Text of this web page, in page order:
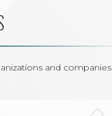
and companies